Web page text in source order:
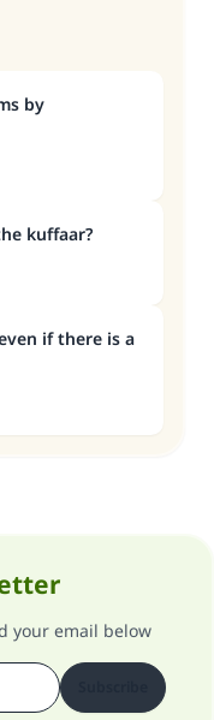
by
kuffaar?
if there is a
your email below